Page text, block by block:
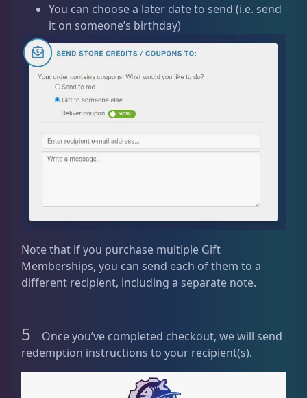
You can choose a later date to send (i.e. send
it on someone’s birthday)
Note that if you purchase multiple Gift
Memberships, you can send each of them to a
different recipient, including a separate note.
5
Once you’ve completed checkout, we will send
redemption instructions to your recipient(s).